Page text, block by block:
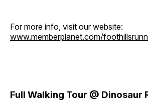
For more info, visit our website:
www.memberplanet.com/
Full Walking Tour @ Dinosaur